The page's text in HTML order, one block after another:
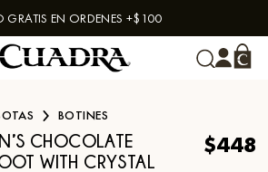
GRATIS EN ORDENES +$100
BOTINES
CHOCOLATE
WITH CRYSTAL
$448